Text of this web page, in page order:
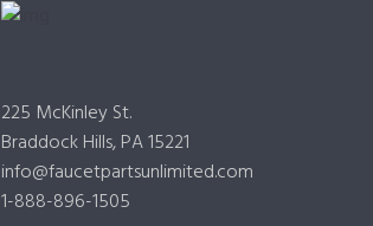
225 McKinley St.
Braddock Hills, PA 15221
info@faucetpartsunlimited.com
1-888-896-1505